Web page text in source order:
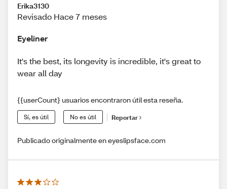
Erika3130
Revisado Hace 7 meses
Eyeliner
It's the best, its longevity is incredible, it's great to
wear all day
{{userCount} usuarios encontraron útil esta reseña.
Sí, es útil No es útil Reportar
Publicado originalmente en eyeslipsface.com